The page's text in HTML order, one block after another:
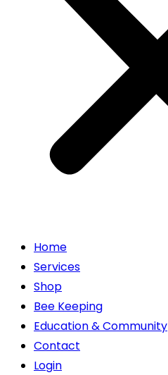
Home
Services
Shop
Bee Keeping
Education & Community
Contact
Login